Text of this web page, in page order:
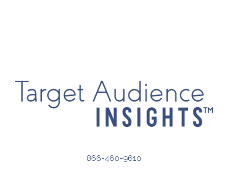
866-460-9610